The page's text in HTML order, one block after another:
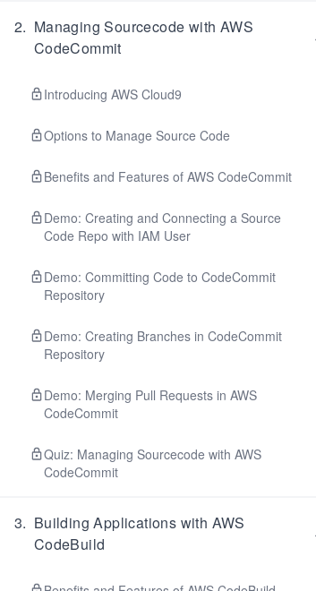
2. Managing Sourcecode with AWS
CodeCommit
Introducing AWS Cloud9
Options to Manage Source Code
Benefits and Features of AWS CodeCommit
Demo: Creating and Connecting a Source
Code Repo with IAM User
Demo: Committing Code to CodeCommit
Repository
Demo: Creating Branches in CodeCommit
Repository
Demo: Merging Pull Requests in AWS
CodeCommit
Quiz: Managing Sourcecode with AWS
CodeCommit
3. Building Applications with AWS
CodeBuild